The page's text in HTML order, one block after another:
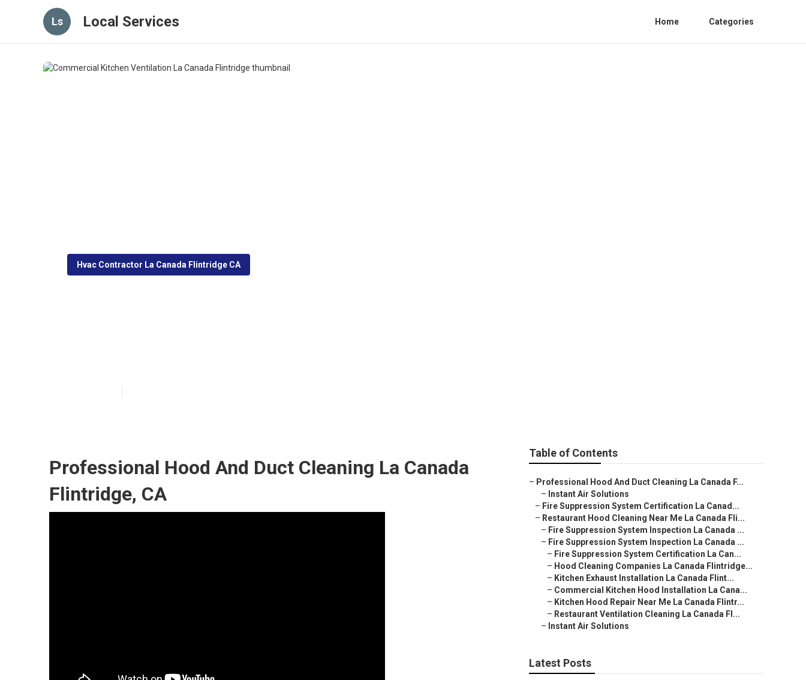
Ls Local Services Home Categories
Hvac Contractor La Canada Flintridge CA
Professional Hood And Duct Cleaning La Canada
Flintridge, CA
Table of Contents
– Professional Hood And Duct Cleaning La Canada F...
– Instant Air Solutions
– Fire Suppression System Certification La Canad...
– Restaurant Hood Cleaning Near Me La Canada Fli...
– Fire Suppression System Inspection La Canada ...
– Fire Suppression System Inspection La Canada ...
– Fire Suppression System Certification La Can...
– Hood Cleaning Companies La Canada Flintridge...
– Kitchen Exhaust Installation La Canada Flint...
– Commercial Kitchen Hood Installation La Cana...
– Kitchen Hood Repair Near Me La Canada Flintr...
– Restaurant Ventilation Cleaning La Canada Fl...
– Instant Air Solutions
Latest Posts